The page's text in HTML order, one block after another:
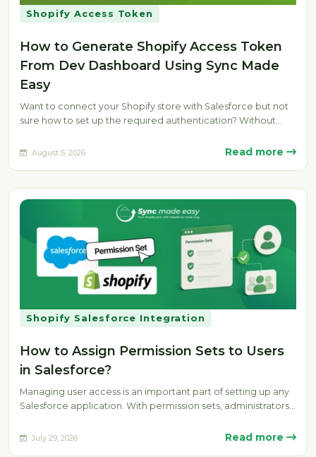
Shopify Access Token
How to Generate Shopify Access Token
From Dev Dashboard Using Sync Made
Easy
Want to connect your Shopify store with Salesforce but not
sure how to set up the required authentication? Without
August 5, 2026 Read more
Shopify Salesforce Integration
How to Assign Permission Sets to Users
in Salesforce?
Managing user access is an important part of setting up any
Salesforce application. With permission sets, administrators
July 29, 2026 Read more